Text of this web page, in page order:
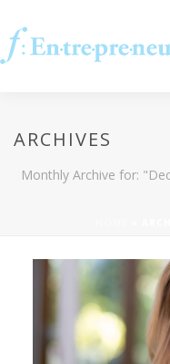
ARCHIVES
Monthly Archive for: